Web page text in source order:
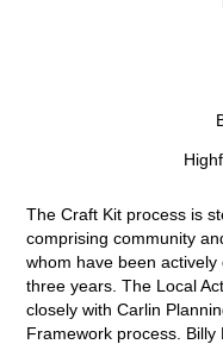
The Craft Kit process is
comprising community
whom have been
three years. The Local
closely with Carlin
Framework process.